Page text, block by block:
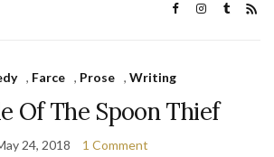
, Farce , Prose , Writing
Of The Spoon Thief
24, 2018 1 Comment